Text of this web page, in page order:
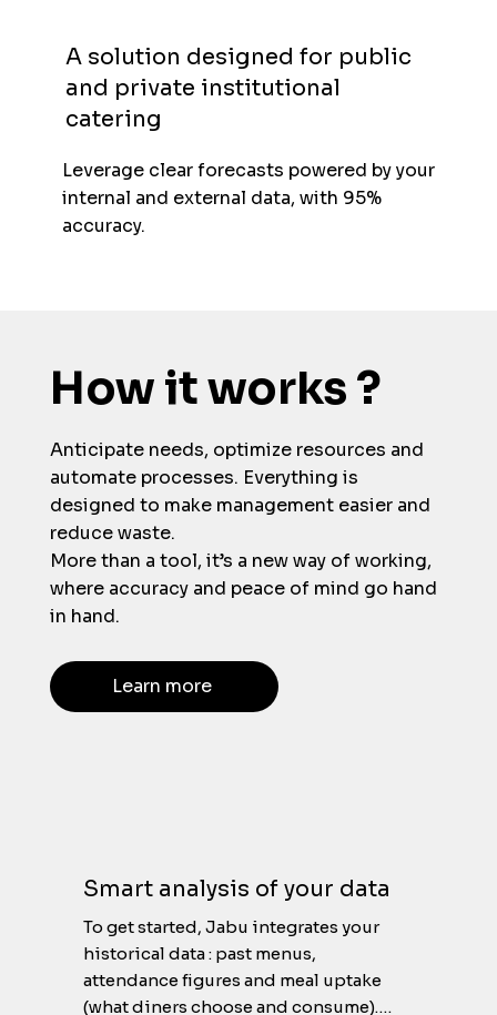
A solution designed for public
and private institutional
catering
Leverage clear forecasts powered by your
internal and external data, with 95%
accuracy.
How it works ?
Anticipate needs, optimize resources and
automate processes. Everything is
designed to make management easier and
reduce waste.
More than a tool, it’s a new way of working,
where accuracy and peace of mind go hand
in hand.
Learn more
Smart analysis of your data
To get started, Jabu integrates your
historical data : past menus,
attendance figures and meal uptake
(what diners choose and consume).